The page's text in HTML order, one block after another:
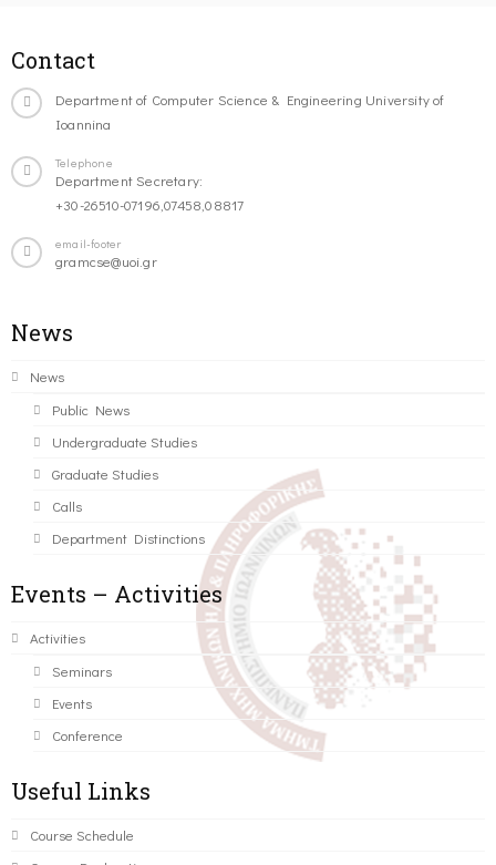
Contact
Department of Computer Science & Engineering University of
Ioannina
Telephone
Department Secretary:
+30-26510-07196,07458,08817
email-footer
gramcse@uoi.gr
News
News
Public News
Undergraduate Studies
Graduate Studies
Calls
Department Distinctions
Events – Activities
Activities
Seminars
Events
Conference
Useful Links
Course Schedule